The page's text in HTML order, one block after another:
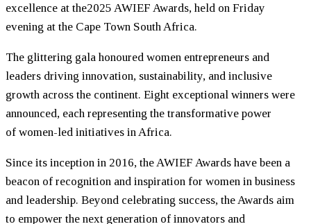
excellence at the2025 AWIEF Awards, held on Friday
evening at the Cape Town South Africa.
The glittering gala honoured women entrepreneurs and
leaders driving innovation, sustainability, and inclusive
growth across the continent. Eight exceptional winners were
announced, each representing the transformative power
of women-led initiatives in Africa.
Since its inception in 2016, the AWIEF Awards have been a
beacon of recognition and inspiration for women in business
and leadership. Beyond celebrating success, the Awards aim
to empower the next generation of innovators and